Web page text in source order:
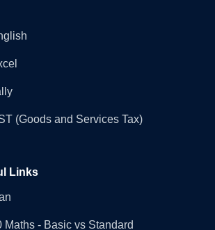
(Goods and Services Tax)
Links
Maths - Basic vs Standard